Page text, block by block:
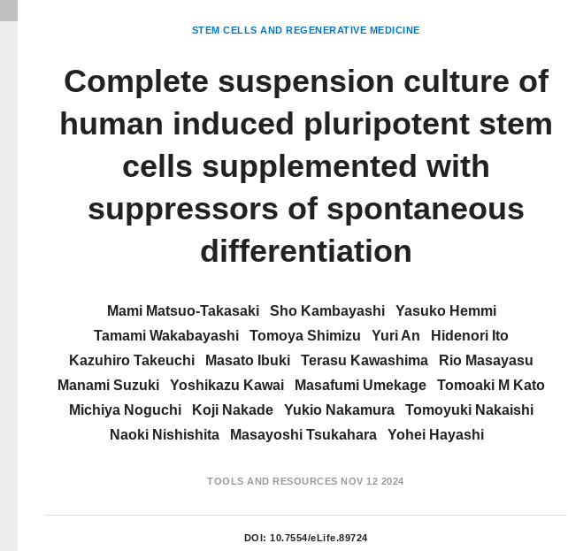
STEM CELLS AND REGENERATIVE MEDICINE
Complete suspension culture of
human induced pluripotent stem
cells supplemented with
suppressors of spontaneous
differentiation
Mami Matsuo-Takasaki Sho Kambayashi
Yasuko Hemmi
Tamami Wakabayashi
Tomoya Shimizu Yuri An
Hidenori Ito
Kazuhiro Takeuchi
Masato Ibuki Terasu Kawashima
Rio Masayasu
Manami Suzuki
Yoshikazu Kawai Masafumi Umekage
Tomoaki M Kato
Michiya Noguchi
Koji Nakade Yukio Nakamura
Tomoyuki Nakaishi
Naoki Nishishita
Masayoshi Tsukahara Yohei Hayashi
TOOLS AND RESOURCES NOV 12 2024
DOI: 10.7554/eLife.89724